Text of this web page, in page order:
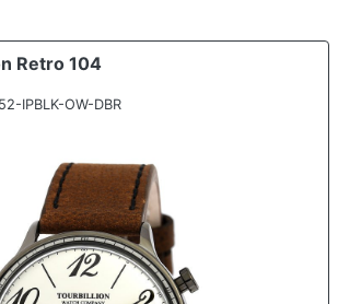
Retro 104
IPBLK-OW-DBR